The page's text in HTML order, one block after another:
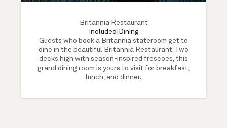
Britannia Restaurant
Included
Dining
Guests who book a Britannia stateroom get to
dine in the beautiful Britannia Restaurant. Two
decks high with season-inspired frescoes, this
grand dining room is yours to visit for breakfast,
lunch, and dinner.